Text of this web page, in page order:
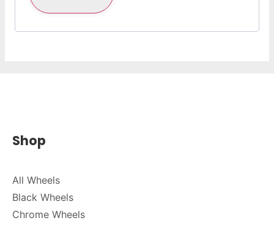
Shop
All Wheels
Black Wheels
Chrome Wheels